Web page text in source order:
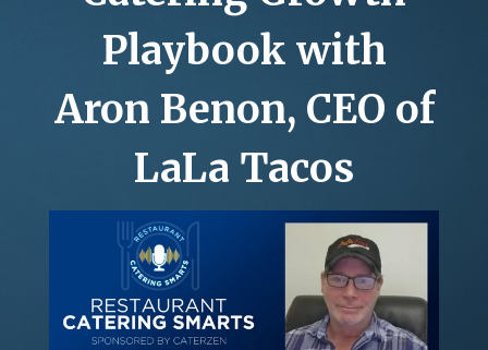
GROCERY DELI CATERING
ROI CALCULATOR
Playbook with
Aron Benon, CEO of
LaLa Tacos